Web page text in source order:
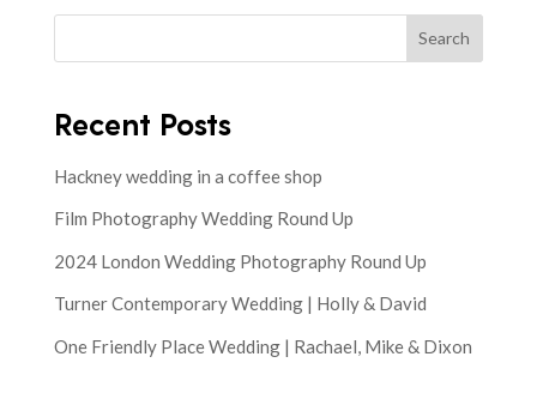
Search
Recent Posts
Hackney wedding in a coffee shop
Film Photography Wedding Round Up
2024 London Wedding Photography Round Up
Turner Contemporary Wedding | Holly & David
One Friendly Place Wedding | Rachael, Mike & Dixon